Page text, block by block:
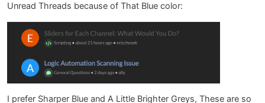
Unread Threads because of That Blue color:
I prefer Sharper Blue and A Little Brighter Greys, These are so